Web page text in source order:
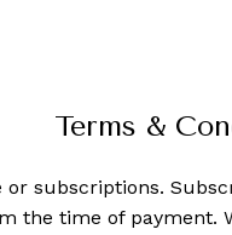
Terms &
subscriptions.
the time of payment.